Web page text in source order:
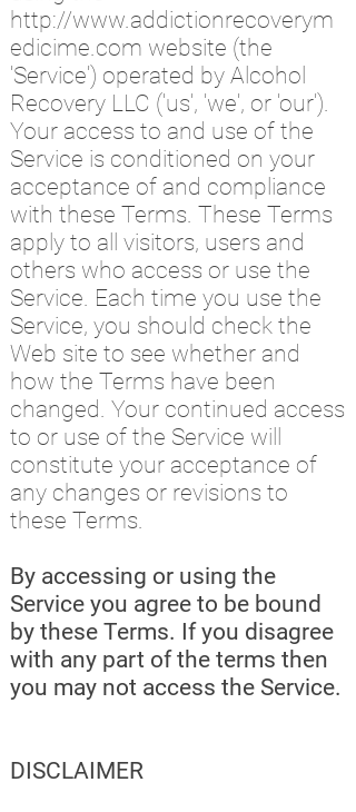
http://www.addictionrecoverym
edicime.com website (the
'Service') operated by Alcohol
Recovery LLC ('us', 'we', or 'our').
Your access to and use of the
Service is conditioned on your
acceptance of and compliance
with these Terms. These Terms
apply to all visitors, users and
others who access or use the
Service. Each time you use the
Service, you should check the
Web site to see whether and
how the Terms have been
changed. Your continued access
to or use of the Service will
constitute your acceptance of
any changes or revisions to
these Terms.
By accessing or using the
Service you agree to be bound
by these Terms. If you disagree
with any part of the terms then
you may not access the Service.
DISCLAIMER